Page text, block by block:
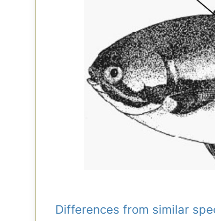
Differences from similar